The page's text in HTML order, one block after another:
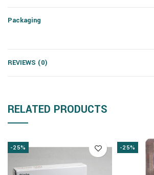
Packaging
REVIEWS (0)
RELATED PRODUCTS
-25% -25%